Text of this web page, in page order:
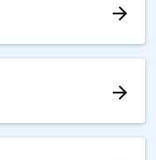
arrow_forward
arrow_forward